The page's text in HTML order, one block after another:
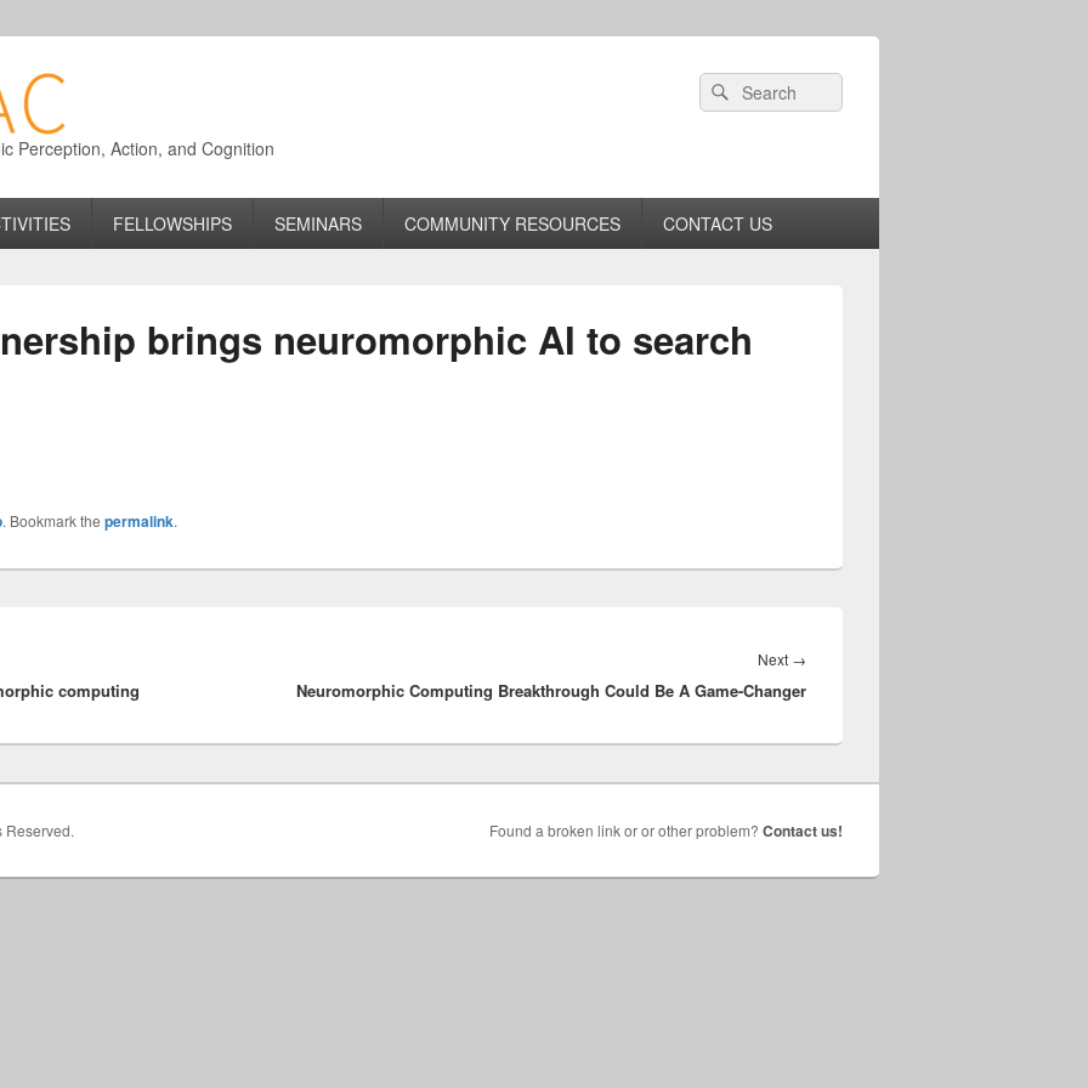
Perception, Action, and Cognition
Header
Right
Search
for:
Search
FELLOWSHIPS SEMINARS COMMUNITY RESOURCES CONTACT US
brings neuromorphic AI to search
. Bookmark the permalink.
computing
Next →
post:
Neuromorphic Computing Breakthrough Could Be A Game-Changer
Reserved. Found a broken link or or other problem? Contact us!